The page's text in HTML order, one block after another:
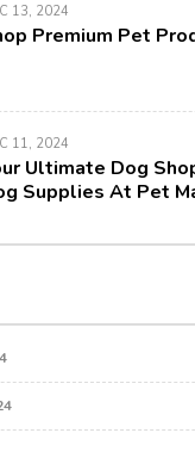
13, 2024
Premium Pet
11, 2024
Ultimate Dog
Supplies At Pet